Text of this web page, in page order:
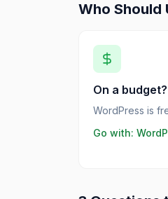
Who Should
On a budget?
WordPress is
Go with: